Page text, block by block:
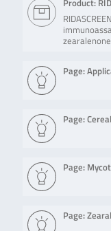
Product:
Page:
Page:
Page:
Page: